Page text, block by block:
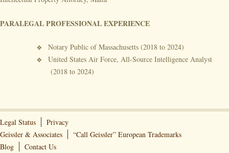
PARALEGAL PROFESSIONAL EXPERIENCE
Notary Public of Massachusetts (2018 to 2024)
United States Air Force, All-Source Intelligence Analyst
(2018 to 2024)
Legal Status
Privacy
Geissler & Associates
“Call Geissler” European Trademarks
Blog
Contact Us